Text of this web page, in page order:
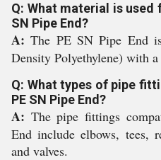
Q: What material is
SN Pipe End?
A:The PE SN Pipe End
Density Polyethylene) with
Q: What types of pipe
PE SN Pipe End?
A: The pipe fittings
End include elbows, tees,
and valves.